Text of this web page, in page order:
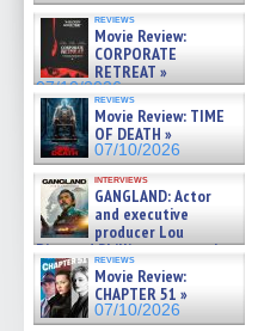
reviews
Movie Review:
CORPORATE
RETREAT »
07/10/2026
reviews
Movie Review: TIME
OF DEATH »
07/10/2026
interviews
GANGLAND: Actor
and executive
producer Lou
Diamond Phillips on new crime
film – Exclusive Inte »
07/10/2026
reviews
Movie Review:
CHAPTER 51 »
07/10/2026